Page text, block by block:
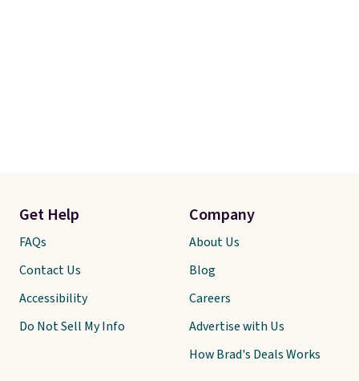
Get Help
FAQs
Contact Us
Accessibility
Do Not Sell My Info
Company
About Us
Blog
Careers
Advertise with Us
How Brad's Deals Works